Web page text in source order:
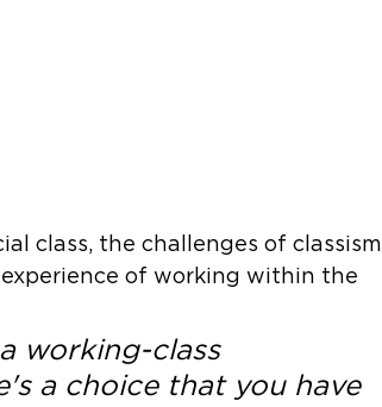
class, the challenges of classism
of working within the
working-class
a choice that you have